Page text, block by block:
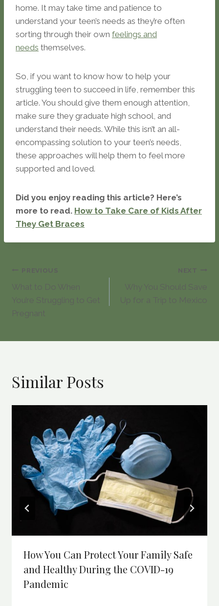
home. It may take time and patience to
understand your teen’s needs as they’re often
sorting through their own feelings and
needs themselves.
So, if you want to know how to help your
struggling teen to succeed in life, remember this
article. You should give them enough attention,
make sure they graduate high school, and
understand their needs. While this isn’t an all-
encompassing solution to your teen’s needs,
these approaches will help them to feel more
supported and loved.
Did you enjoy reading this article? Here’s
more to read. How to Take Care of Kids After
They Get Braces
Post
navigation
PREVIOUS
What to Do When
You’re Struggling to Get
Pregnant
NEXT
Why You Should Save
Up for a Trip to Mexico
Similar Posts
How You Can Protect Your Family Safe
and Healthy During the COVID-19
Pandemic